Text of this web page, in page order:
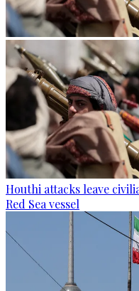
Houthi attacks leave
Red Sea vessel